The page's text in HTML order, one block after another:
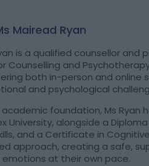
Mairead Ryan
is a qualified counsellor
Counselling and
both in-person and online
and psychological
foundation, Ms Ryan
University, alongside a
and a Certificate in
approach, creating a safe,
at their own pace.